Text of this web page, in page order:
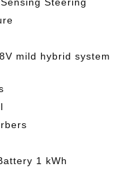
mild hybrid system
1 kWh